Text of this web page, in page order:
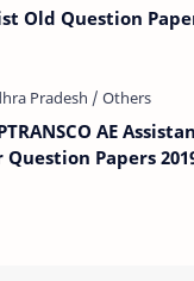
Old Question
AE
Question Papers